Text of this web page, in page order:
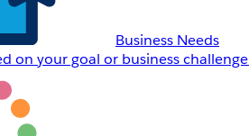
Business Needs
on your goal or business